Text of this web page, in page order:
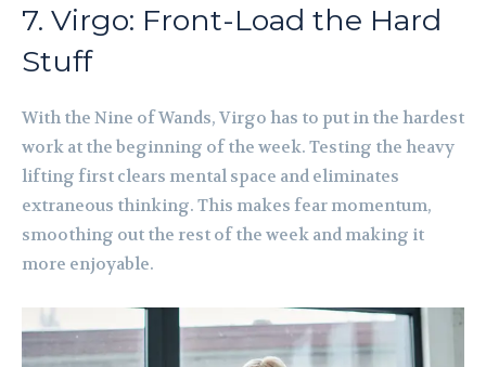
7. Virgo: Front-Load the Hard
Stuff
With the Nine of Wands, Virgo has to put in the hardest
work at the beginning of the week. Testing the heavy
lifting first clears mental space and eliminates
extraneous thinking. This makes fear momentum,
smoothing out the rest of the week and making it
more enjoyable.